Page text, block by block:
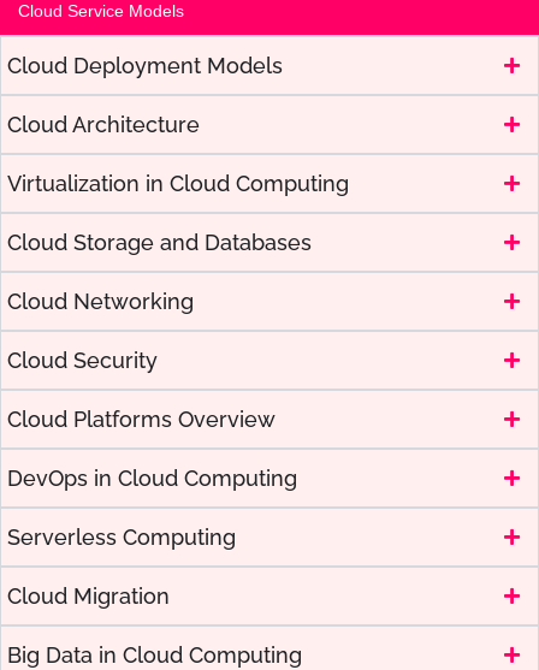
Cloud Service Models
Cloud Deployment Models
Cloud Architecture
Virtualization in Cloud Computing
Cloud Storage and Databases
Cloud Networking
Cloud Security
Cloud Platforms Overview
DevOps in Cloud Computing
Serverless Computing
Cloud Migration
Big Data in Cloud Computing